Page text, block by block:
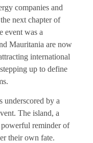
companies and
next chapter of
event was a
Mauritania are now
international
up to define
underscored by a
The island, a
reminder of
their own fate.